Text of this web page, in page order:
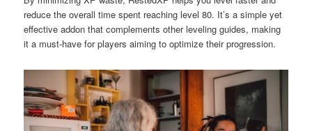
reduce the overall time spent reaching level 80. It’s a simple yet
effective addon that complements other leveling guides, making
it a must-have for players aiming to optimize their progression.